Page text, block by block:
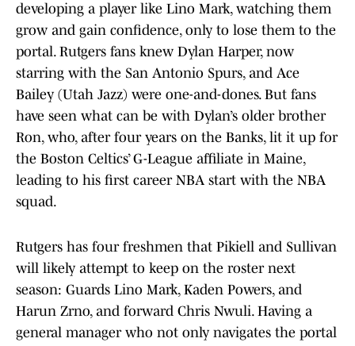
developing a player like Lino Mark, watching them
grow and gain confidence, only to lose them to the
portal. Rutgers fans knew Dylan Harper, now
starring with the San Antonio Spurs, and Ace
Bailey (Utah Jazz) were one-and-dones. But fans
have seen what can be with Dylan’s older brother
Ron, who, after four years on the Banks, lit it up for
the Boston Celtics’ G-League affiliate in Maine,
leading to his first career NBA start with the NBA
squad.
Rutgers has four freshmen that Pikiell and Sullivan
will likely attempt to keep on the roster next
season: Guards Lino Mark, Kaden Powers, and
Harun Zrno, and forward Chris Nwuli. Having a
general manager who not only navigates the portal